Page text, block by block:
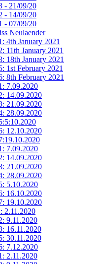
- 21/09/20
- 14/09/20
- 07/09/20
Neulaender
4th January 2021
11th January 2021
18th January 2021
1st February 2021
8th February 2021
7.09.2020
14.09.2020
21.09.2020
28.09.2020
12.10.2020
7.09.2020
14.09.2020
21.09.2020
28.09.2020
5.10.2020
16.10.2020
19.10.2020
2.11.2020
9.11.2020
16.11.2020
30.11.2020
7.12.2020
2.11.2020